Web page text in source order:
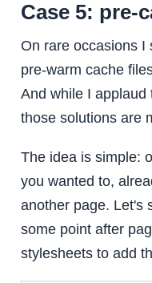
Case 5: pre-
On rare occasions I
pre-warm cache
And while I applaud
those solutions are
The idea is simple:
you wanted to,
another page. Let's
some point after
stylesheets to add